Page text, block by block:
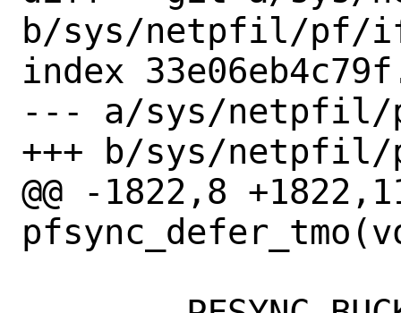
b/sys/netpfil/pf/
index
--- a/sys/netpfil/
+++ b/sys/
@@ -1822,8 +1822,11